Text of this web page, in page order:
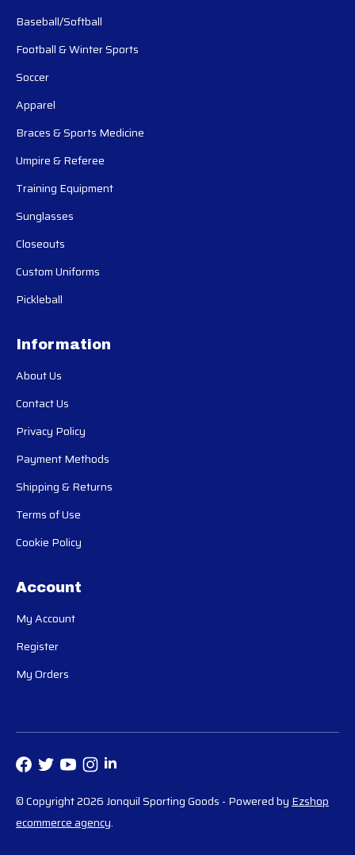
Baseball/Softball
Football & Winter Sports
Soccer
Apparel
Braces & Sports Medicine
Umpire & Referee
Training Equipment
Sunglasses
Closeouts
Custom Uniforms
Pickleball
Information
About Us
Contact Us
Privacy Policy
Payment Methods
Shipping & Returns
Terms of Use
Cookie Policy
Account
My Account
Register
My Orders
© Copyright 2026 Jonquil Sporting Goods - Powered by Ezshop
ecommerce agency.